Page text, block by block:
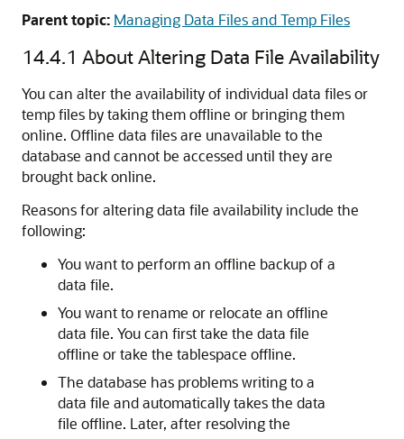
Parent topic: Managing Data Files and Temp Files
14.4.1 About Altering Data File Availability
You can alter the availability of individual data files or
temp files by taking them offline or bringing them
online. Offline data files are unavailable to the
database and cannot be accessed until they are
brought back online.
Reasons for altering data file availability include the
following:
You want to perform an offline backup of a
data file.
You want to rename or relocate an offline
data file. You can first take the data file
offline or take the tablespace offline.
The database has problems writing to a
data file and automatically takes the data
file offline. Later, after resolving the